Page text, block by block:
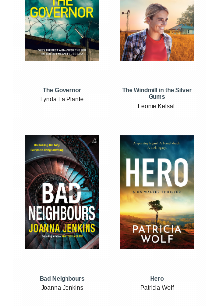
The Governor
Lynda La Plante
The Windmill in the Silver
Gums
Leonie Kelsall
Bad Neighbours
Joanna Jenkins
Hero
Patricia Wolf